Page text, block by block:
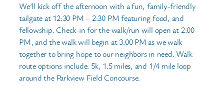
We’ll kick off the afternoon with a fun, family-friendly
tailgate at 12:30 PM – 2:30 PM featuring food, and
fellowship. Check-in for the walk/run will open at 2:00
PM, and the walk will begin at 3:00 PM as we walk
together to bring hope to our neighbors in need. Walk
route options include: 5k, 1.5 miles, and 1/4 mile loop
around the Parkview Field Concourse.